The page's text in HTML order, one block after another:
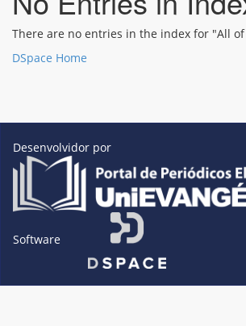
There are no entries in the index for "All of
DSpace Home
Desenvolvidor por
Software